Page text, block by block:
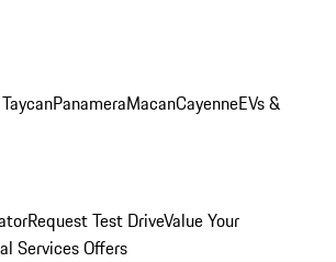
TaycanPanameraMacanCayenneEVs &
Request Test DriveValue Your
Services Offers